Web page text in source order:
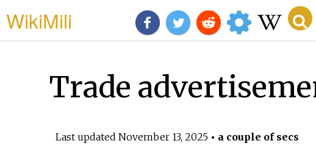
WikiMili
Trade
Last updated November 13, 2025• a couple of secs